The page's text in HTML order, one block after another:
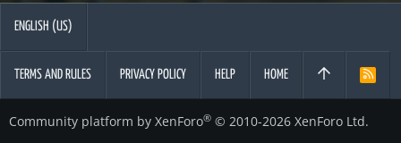
ENGLISH (US)
TERMS AND RULES PRIVACY POLICY HELP HOME
R
Community platform by XenForo® © 2010-2026 XenForo Ltd.